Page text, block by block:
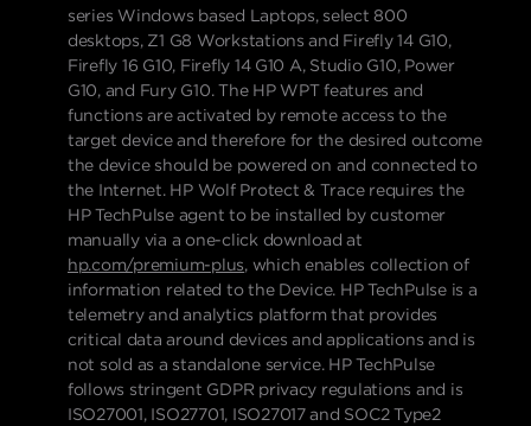
series Windows based Laptops, select 800
desktops, Z1 G8 Workstations and Firefly 14 G10,
Firefly 16 G10, Firefly 14 G10 A, Studio G10, Power
G10, and Fury G10. The HP WPT features and
functions are activated by remote access to the
target device and therefore for the desired outcome
the device should be powered on and connected to
the Internet. HP Wolf Protect & Trace requires the
HP TechPulse agent to be installed by customer
manually via a one-click download at
hp.com/premium-plus, which enables collection of
information related to the Device. HP TechPulse is a
telemetry and analytics platform that provides
critical data around devices and applications and is
not sold as a standalone service. HP TechPulse
follows stringent GDPR privacy regulations and is
ISO27001, ISO27701, ISO27017 and SOC2 Type2